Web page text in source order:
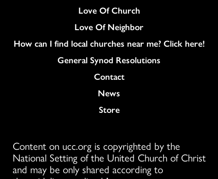
Love Of Church
Love Of Neighbor
How can I find local churches near me? Click here!
General Synod Resolutions
Colukmn
Contact
News
Store
Content on ucc.org is copyrighted by the
National Setting of the United Church of Christ
and may be only shared according to